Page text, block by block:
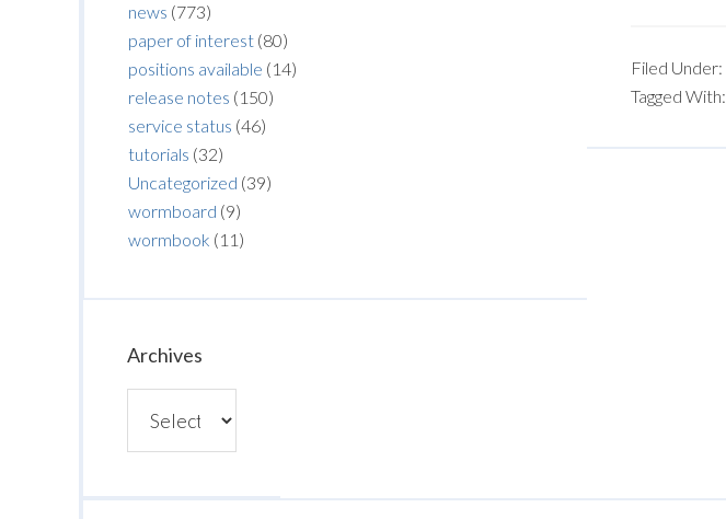
Filed Under:
Tagged With:
news (773)
paper of interest (80)
positions available (14)
release notes (150)
service status (46)
tutorials (32)
Uncategorized (39)
wormboard (9)
wormbook (11)
Archives